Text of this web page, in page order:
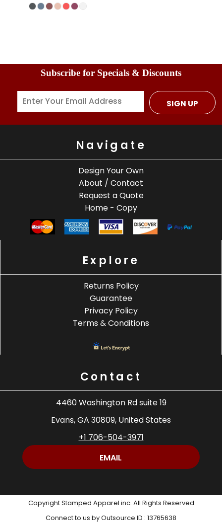
Subscribe for Specials & Discounts
SIGN UP
Navigate
Design Your Own
About / Contact
Request a Quote
Home - Copy
Explore
Returns Policy
Guarantee
Privacy Policy
Terms & Conditions
Contact
4460 Washington Rd suite 19
Evans, GA 30809, United States
+1 706-504-3971
EMAIL
Copyright Stamped Apparel inc. All Rights Reserved
Connect to us by Outsource ID : 13765638